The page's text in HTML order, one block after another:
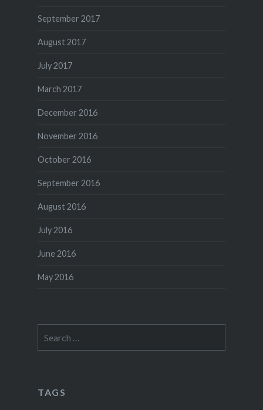
September 2017
August 2017
July 2017
March 2017
December 2016
November 2016
October 2016
September 2016
August 2016
July 2016
June 2016
May 2016
for:
TAGS